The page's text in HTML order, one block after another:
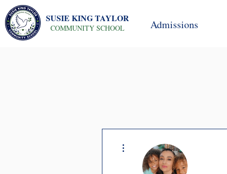
SUSIE KING TAYLOR
COMMUNITY SCHOOL Admissions